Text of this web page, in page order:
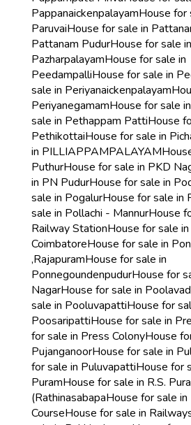
PappanaickenpalayamHouse for
ParuvaiHouse for sale in
Pattanam PudurHouse for sale in
PazharpalayamHouse for sale in
PeedampalliHouse for sale in
sale in Periyanaickenpalayam
PeriyanegamamHouse for sale
sale in Pethappam PattiHouse
PethikottaiHouse for sale in
in PILLIAPPAMPALAYAM
PuthurHouse for sale in PKD
in PN PudurHouse for sale in
sale in PogalurHouse for sale in
sale in Pollachi - MannurHouse
Railway StationHouse for sale
CoimbatoreHouse for sale in
,RajapuramHouse for sale in
PonnegoundenpudurHouse for
NagarHouse for sale in
sale in PooluvapattiHouse for
PoosaripattiHouse for sale in
for sale in Press ColonyHouse
PujanganoorHouse for sale in
for sale in PuluvapattiHouse for
PuramHouse for sale in R.S.
(RathinasabapaHouse for sale in
CourseHouse for sale in